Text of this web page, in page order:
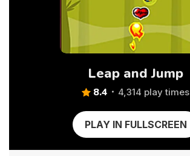
Leap and Jump
8.4 4,314 play times
PLAY IN FULLSCREEN